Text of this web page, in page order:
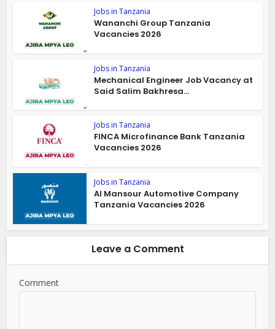
Jobs in Tanzania
Wananchi Group Tanzania
Vacancies 2026
Jobs in Tanzania
Mechanical Engineer Job Vacancy at
Said Salim Bakhresa...
Jobs in Tanzania
FINCA Microfinance Bank Tanzania
Vacancies 2026
Jobs in Tanzania
Al Mansour Automotive Company
Tanzania Vacancies 2026
Leave a Comment
Comment